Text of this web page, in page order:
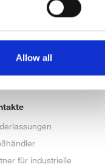
Allow all
Schreib uns
für industrielle